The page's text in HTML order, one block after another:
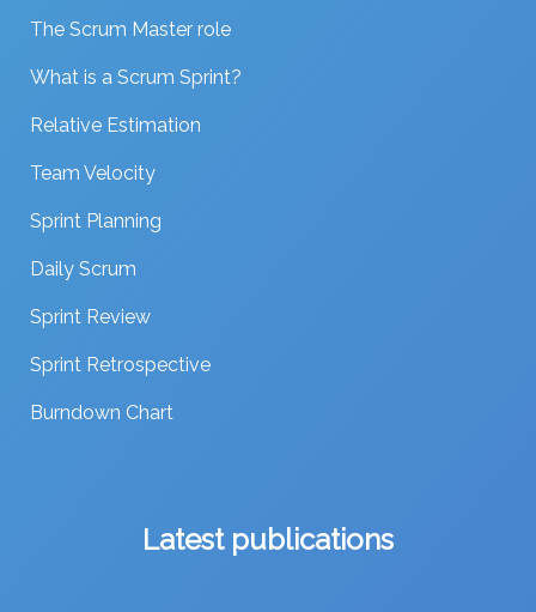
The Scrum Master role
What is a Scrum Sprint?
Relative Estimation
Team Velocity
Sprint Planning
Daily Scrum
Sprint Review
Sprint Retrospective
Burndown Chart
Latest publications